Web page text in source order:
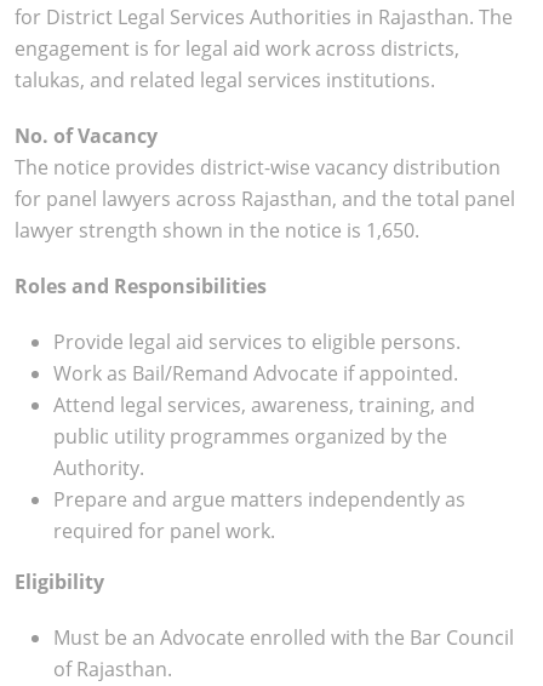
for District Legal Services Authorities in Rajasthan. The
engagement is for legal aid work across districts,
talukas, and related legal services institutions.
No. of Vacancy
The notice provides district-wise vacancy distribution
for panel lawyers across Rajasthan, and the total panel
lawyer strength shown in the notice is 1,650.
Roles and Responsibilities
Provide legal aid services to eligible persons.
Work as Bail/Remand Advocate if appointed.
Attend legal services, awareness, training, and
public utility programmes organized by the
Authority.
Prepare and argue matters independently as
required for panel work.
Eligibility
Must be an Advocate enrolled with the Bar Council
of Rajasthan.